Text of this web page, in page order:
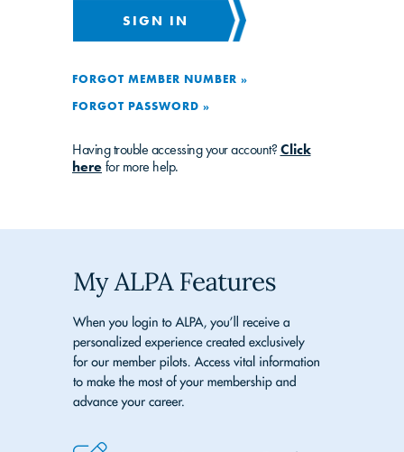
SIGN IN
FORGOT MEMBER NUMBER »
FORGOT PASSWORD »
Having trouble accessing your account? Click
here for more help.